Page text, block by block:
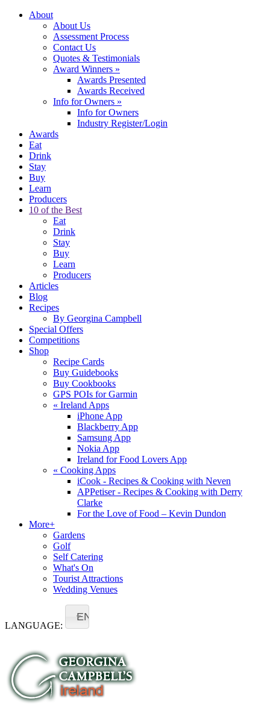
About
About Us
Assessment Process
Contact Us
Quotes & Testimonials
Award Winners »
Awards Presented
Awards Received
Info for Owners »
Info for Owners
Industry Register/Login
Awards
Eat
Drink
Stay
Buy
Learn
Producers
10 of the Best
Eat
Drink
Stay
Buy
Learn
Producers
Articles
Blog
Recipes
By Georgina Campbell
Special Offers
Competitions
Shop
Recipe Cards
Buy Guidebooks
Buy Cookbooks
GPS POIs for Garmin
« Ireland Apps
iPhone App
Blackberry App
Samsung App
Nokia App
Ireland for Food Lovers App
« Cooking Apps
iCook - Recipes & Cooking with Neven
APPetiser - Recipes & Cooking with Derry
Clarke
For the Love of Food – Kevin Dundon
More+
Gardens
Golf
Self Catering
What's On
Tourist Attractions
Wedding Venues
LANGUAGE:
EN